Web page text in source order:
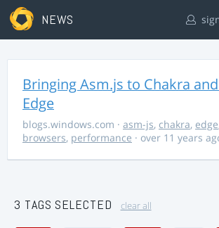
NEWS
Bringing Asm.js to Chakra
Edge
blogs.windows.com · asm-js, chakra, edge
browsers, performance · over 11 years
3 TAGS SELECTED clear all